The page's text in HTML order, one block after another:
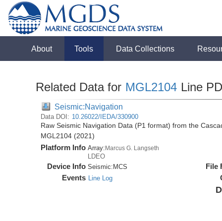
About Tools Data Collections
Related Data for MGL2104 Line
Seismic:Navigation
Data DOI: 10.26022/IEDA/330900
Raw Seismic Navigation Data (P1 format) from the
MGL2104 (2021)
Platform Info Array:Marcus G. Langseth
LDEO
Device Info Seismic: MCS
Events Line Log
File